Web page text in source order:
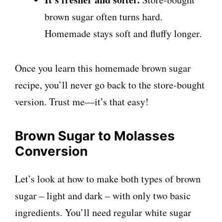
brown sugar often turns hard.
Homemade stays soft and fluffy longer.
Once you learn this homemade brown sugar
recipe, you’ll never go back to the store-bought
version. Trust me—it’s that easy!
Brown Sugar to Molasses
Conversion
Let’s look at how to make both types of brown
sugar – light and dark – with only two basic
ingredients. You’ll need regular white sugar